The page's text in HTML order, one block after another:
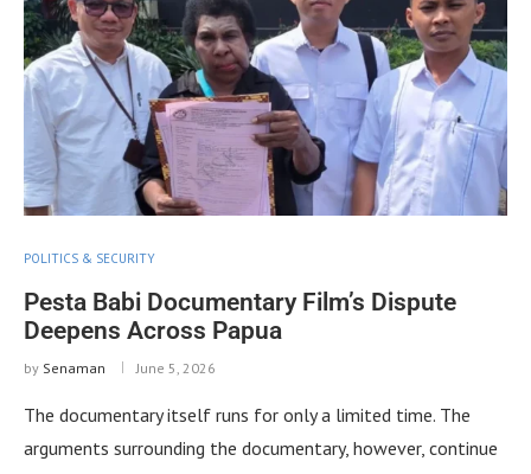
POLITICS & SECURITY
Pesta Babi Documentary Film’s Dispute
Deepens Across Papua
by Senaman June 5, 2026
The documentary itself runs for only a limited time. The
arguments surrounding the documentary, however, continue